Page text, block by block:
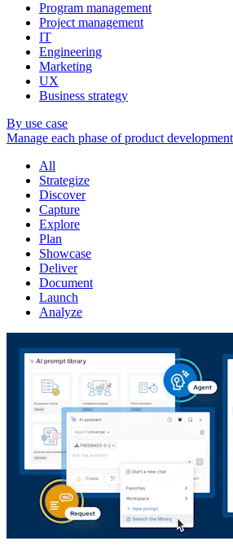
Program management
Project management
IT
Engineering
Marketing
UX
Business strategy
By use case
Manage each phase of product development
All
Strategize
Discover
Capture
Explore
Plan
Showcase
Deliver
Document
Launch
Analyze